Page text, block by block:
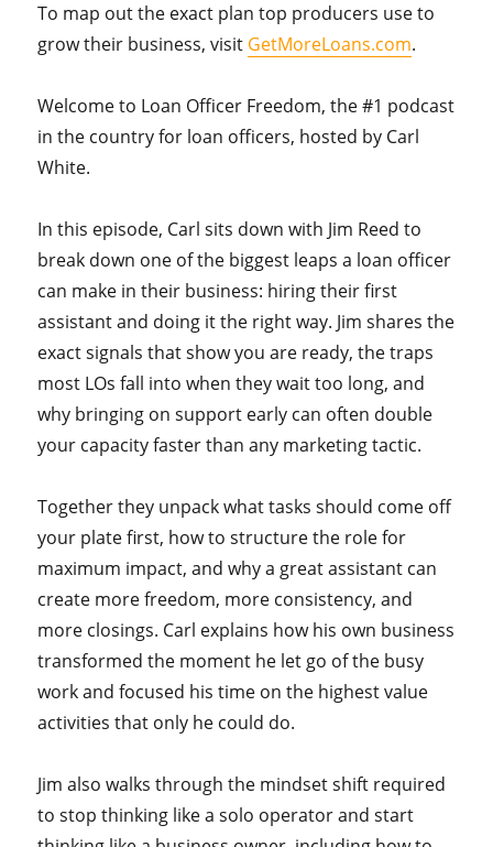
To map out the exact plan top producers use to
grow their business, visit GetMoreLoans.com.
Welcome to Loan Officer Freedom, the #1 podcast
in the country for loan officers, hosted by Carl
White.
In this episode, Carl sits down with Jim Reed to
break down one of the biggest leaps a loan officer
can make in their business: hiring their first
assistant and doing it the right way. Jim shares the
exact signals that show you are ready, the traps
most LOs fall into when they wait too long, and
why bringing on support early can often double
your capacity faster than any marketing tactic.
Together they unpack what tasks should come off
your plate first, how to structure the role for
maximum impact, and why a great assistant can
create more freedom, more consistency, and
more closings. Carl explains how his own business
transformed the moment he let go of the busy
work and focused his time on the highest value
activities that only he could do.
Jim also walks through the mindset shift required
to stop thinking like a solo operator and start